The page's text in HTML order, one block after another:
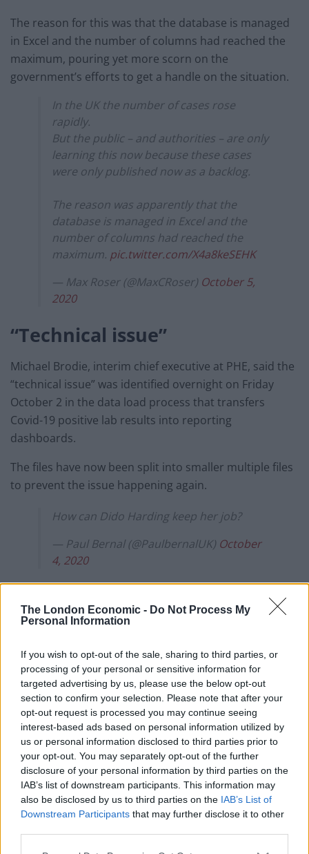
The London Economic - Do Not Process My
Personal Information
If you wish to opt-out of the sale, sharing to third parties, or
processing of your personal or sensitive information for
targeted advertising by us, please use the below opt-out
section to confirm your selection. Please note that after your
opt-out request is processed you may continue seeing
interest-based ads based on personal information utilized by
us or personal information disclosed to third parties prior to
your opt-out. You may separately opt-out of the further
disclosure of your personal information by third parties on the
IAB’s list of downstream participants. This information may
also be disclosed by us to third parties on the IAB’s List of
Downstream Participants that may further disclose it to other
The reason for this was that the database is managed
in Excel and the number of columns had reached the
maximum, pouring yet more scorn on the
government’s efforts to get a handle on the situation.
In the UK the number of cases rose
rapidly.
But the public – and authorities – are only
learning this now because these cases
were only published now as a backlog.
The reason was apparently that the
database is managed in Excel and the
number of columns had reached the
maximum. pic.twitter.com/X4a8keSEHK
— Max Roser (@MaxCRoser) October 5,
2020
“Technical issue”
Michael Brodie, interim chief executive at PHE, said the
“technical issue” was identified overnight on Friday
October 2 in the data load process that transfers
Covid-19 positive lab results into reporting
dashboards.
The files have now been split into smaller multiple files
to prevent the issue happening again.
How can Dido Harding keep her job?
— Paul Bernal (@PaulbernalUK) October
4, 2020
Test and Trace and Public Health England joint medical
adviser Susan Hopkins said: “All outstanding cases
were immediately transferred to the contact tracing
health risk assessment was undertaken to ensure
outstanding cases were prioritised for contact tracing
effectively.”
PHE said NHS Test and Trace have made sure that
there are more than enough contact tracers working,
and are working with local health protection teams to
ensure they also have sufficient resources to be
urgently able to contact all cases.